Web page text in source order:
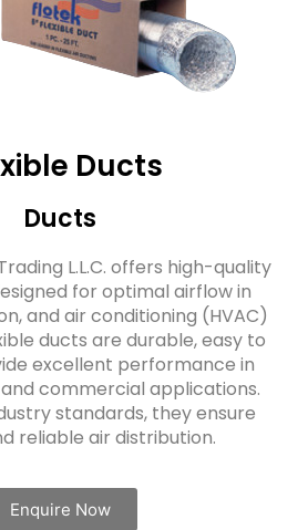
Ducts
Ducts
L.L.C. offers high-quality
for optimal airflow in
and air conditioning (HVAC)
ducts are durable, easy to
excellent performance in
commercial applications.
standards, they ensure
reliable air distribution.
Enquire Now